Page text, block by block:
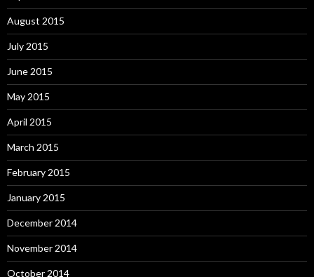
August 2015
July 2015
June 2015
May 2015
April 2015
March 2015
February 2015
January 2015
December 2014
November 2014
October 2014